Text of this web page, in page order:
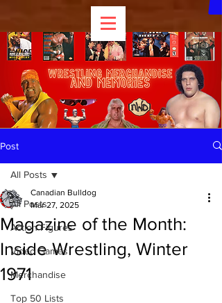
Post
All Posts
Action Figures
Video Games
Merchandise
Top 50 Lists
All Posts
Magazine of the Month:
Inside Wrestling, Winter
1971
Canadian Bulldog
Mar 27, 2025